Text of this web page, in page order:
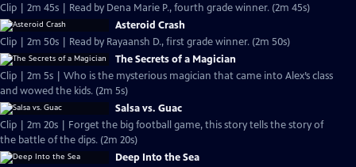
Clip | 2m 45s | Read by Dena Marie P., fourth grade winner. (2m 45s)
Asteroid Crash
Clip | 2m 50s | Read by Rayaansh D., first grade winner. (2m 50s)
The Secrets of a Magician
Clip | 2m 5s | Who is the mysterious magician that came into Alex’s class
and wowed the kids. (2m 5s)
Salsa vs. Guac
Clip | 2m 20s | Forget the big football game, this story tells the story of
the battle of the dips. (2m 20s)
Deep Into the Sea